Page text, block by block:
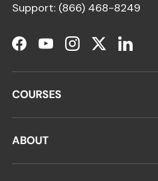
Support: (866) 468-8249
Facebook
YouTubeInstagram
TwitterLinkedIn
COURSES
ABOUT